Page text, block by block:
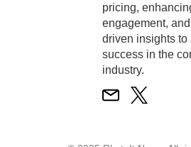
pricing,
engagement,
driven insights to
success in the
industry.